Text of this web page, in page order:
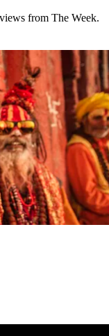
from The Week.